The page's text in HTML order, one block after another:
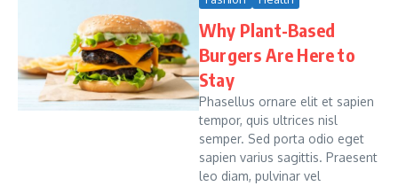
Why Plant-Based
Burgers Are Here to
Stay
Phasellus ornare elit et sapien
tempor, quis ultrices nisl
semper. Sed porta odio eget
sapien varius sagittis. Praesent
leo diam, pulvinar vel